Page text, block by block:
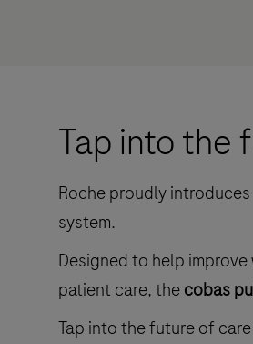
Tap into the
Roche proudly
system.
Designed to help
patient care, thecobas
Tap into the future of